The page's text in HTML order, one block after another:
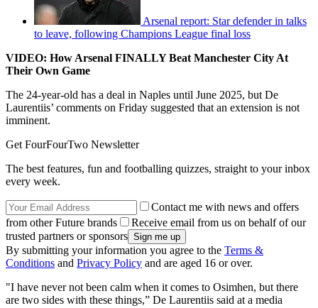
Arsenal report: Star defender in talks
to leave, following Champions League final loss
VIDEO: How Arsenal FINALLY Beat Manchester City At
Their Own Game
The 24-year-old has a deal in Naples until June 2025, but De
Laurentiis’ comments on Friday suggested that an extension is not
imminent.
Get FourFourTwo Newsletter
The best features, fun and footballing quizzes, straight to your inbox
every week.
Contact me with news and offers
from other Future brands
Receive email from us on behalf of our
trusted partners or sponsors
By submitting your information you agree to the Terms &
Conditions and Privacy Policy and are aged 16 or over.
"I have never not been calm when it comes to Osimhen, but there
are two sides with these things,” De Laurentiis said at a media